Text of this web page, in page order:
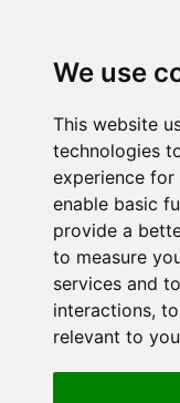
We use
This website
technologies
experience
enable basic
provide a
to measure
services and
interactions,
relevant to you